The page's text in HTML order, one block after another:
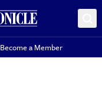
Become a Member